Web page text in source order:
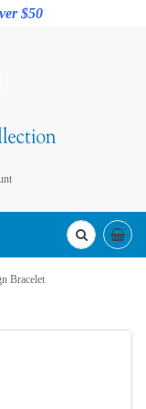
$50
Bracelet